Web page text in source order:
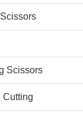
Scissors
Cutting